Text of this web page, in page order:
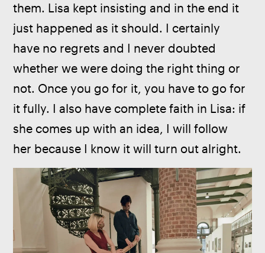
them. Lisa kept insisting and in the end it
just happened as it should. I certainly
have no regrets and I never doubted
whether we were doing the right thing or
not. Once you go for it, you have to go for
it fully. I also have complete faith in Lisa: if
she comes up with an idea, I will follow
her because I know it will turn out alright.